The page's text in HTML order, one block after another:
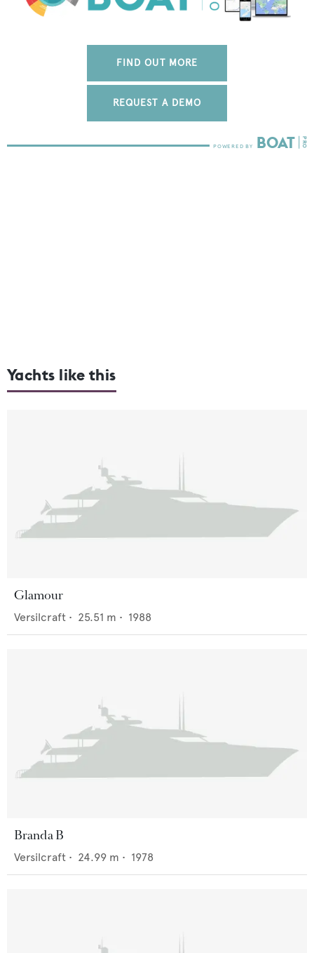
FIND OUT MORE
REQUEST A DEMO
Yachts like this
Glamour
Versilcraft • 25.51 m • 1988
Branda B
Versilcraft • 24.99 m • 1978